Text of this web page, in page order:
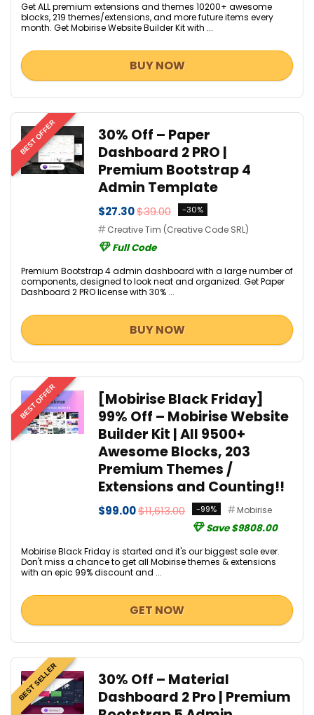
Get ALL premium extensions and themes 10200+ awesome
blocks, 219 themes/extensions, and more future items every
month. Get Mobirise Website Builder Kit with ...
BUY NOW
BEST OFFER
30% Off – Paper
Dashboard 2 PRO |
Premium Bootstrap 4
Admin Template
$27.30$39.00 -30%
Creative Tim (Creative Code SRL)
Full Code
Premium Bootstrap 4 admin dashboard with a large number of
components, designed to look neat and organized. Get Paper
Dashboard 2 PRO license with 30% ...
BUY NOW
BEST OFFER
[Mobirise Black Friday]
99% Off – Mobirise Website
Builder Kit | All 9500+
Awesome Blocks, 203
Premium Themes /
Extensions and Counting!!
$99.00$11,613.00 -99% Mobirise
Save $9808.00
Mobirise Black Friday is started and it's our biggest sale ever.
Don't miss a chance to get all Mobirise themes & extensions
with an epic 99% discount and ...
GET NOW
BEST SELLER
30% Off – Material
Dashboard 2 Pro | Premium